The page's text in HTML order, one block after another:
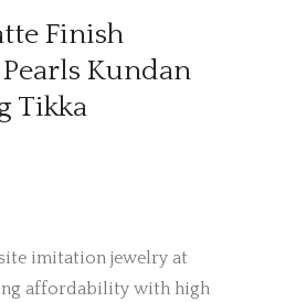
Finish
Kundan
Tikka
imitation jewelry at
affordability with high